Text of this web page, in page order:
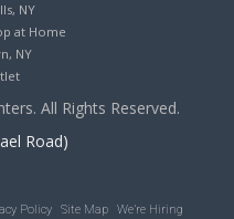
NY
at Home
NY
All Rights Reserved.
Road)
Policy Site Map We’re Hiring